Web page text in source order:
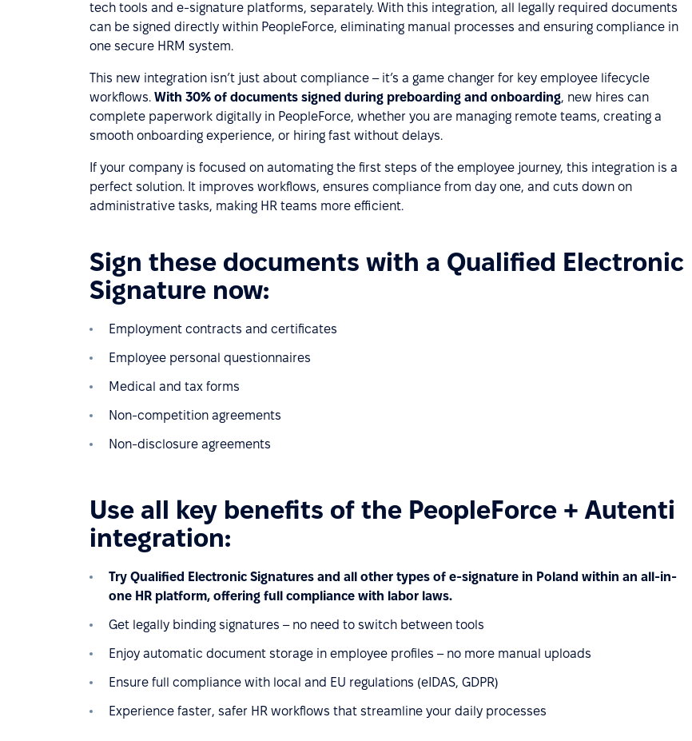
tech tools and e-signature platforms, separately. With this integration, all legally required documents
can be signed directly within PeopleForce, eliminating manual processes and ensuring compliance in
one secure HRM system.
This new integration isn’t just about compliance – it’s a game changer for key employee lifecycle
workflows. With 30% of documents signed during preboarding and onboarding, new hires can
complete paperwork digitally in PeopleForce, whether you are managing remote teams, creating a
smooth onboarding experience, or hiring fast without delays.
If your company is focused on automating the first steps of the employee journey, this integration is a
perfect solution. It improves workflows, ensures compliance from day one, and cuts down on
administrative tasks, making HR teams more efficient.
Sign these documents with a Qualified Electronic
Signature now:
Employment contracts and certificates
Employee personal questionnaires
Medical and tax forms
Non-competition agreements
Non-disclosure agreements
Use all key benefits of the PeopleForce + Autenti
integration:
Try Qualified Electronic Signatures and all other types of e-signature in Poland within an all-in-
one HR platform, offering full compliance with labor laws.
Get legally binding signatures – no need to switch between tools
Enjoy automatic document storage in employee profiles – no more manual uploads
Ensure full compliance with local and EU regulations (eIDAS, GDPR)
Experience faster, safer HR workflows that streamline your daily processes